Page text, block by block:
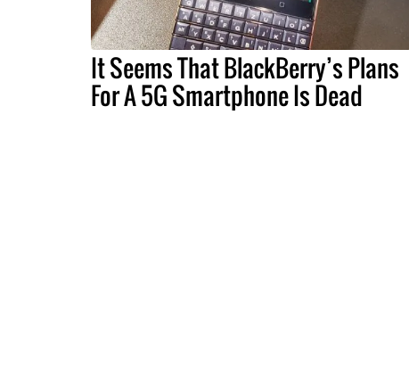
It Seems That BlackBerry’s Plans
For A 5G Smartphone Is Dead